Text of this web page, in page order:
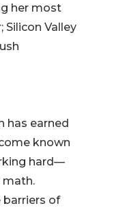
her most
Silicon Valley
has earned
known
hard—
math.
barriers of